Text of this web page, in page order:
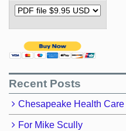
Recent Posts
Chesapeake Health
For Mike Scully